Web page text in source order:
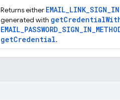
Returns either
generated with
getCredential.